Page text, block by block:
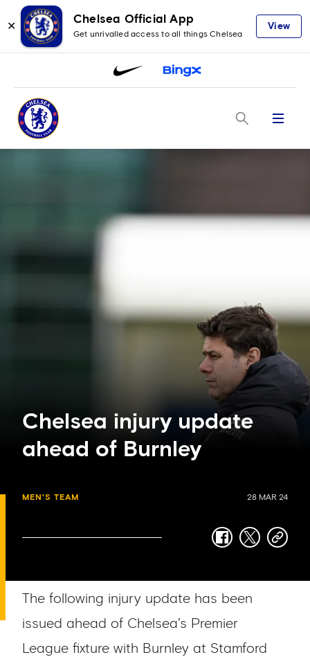
✕
Chelsea Official App
Get unrivalled access to all things Chelsea
View
Menu
Chelsea injury update
ahead of Burnley
MEN'S TEAM 28 MAR 24
facebook
twittercopy-
The following injury update has been
issued ahead of Chelsea’s Premier
League fixture with Burnley at Stamford